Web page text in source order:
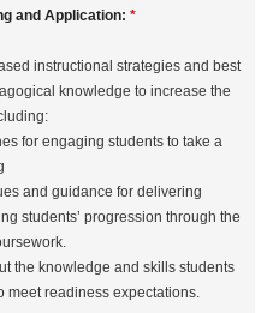
and Application: *
instructional strategies and best
knowledge to increase the
for engaging students to take a
and guidance for delivering
students’ progression through the
the knowledge and skills students
meet readiness expectations.